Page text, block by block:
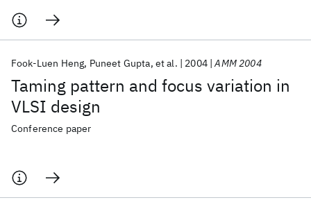
Taming pattern and focus variation in
VLSI design
Fook-Luen Heng Puneet Gupta et al. 2004 AMM 2004
Conference paper